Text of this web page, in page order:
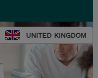
UNITED KINGDOM